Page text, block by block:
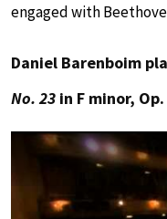
engaged with
Daniel Barenboim
No. 23 in F minor,